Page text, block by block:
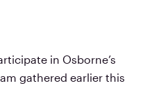
in Osborne’s
gathered earlier this